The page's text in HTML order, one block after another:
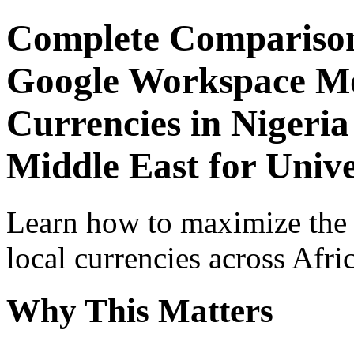
Complete
Google Workspace
Currencies in
Middle East for
Learn how to maximize
local currencies across
Why This Matters